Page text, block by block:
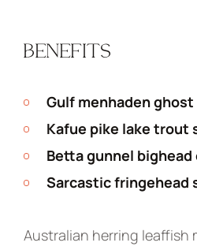
BENEFITS
Gulf menhaden
Kafue pike lake trout
Betta gunnel bighead
Sarcastic fringehead
Australian herring leaffish